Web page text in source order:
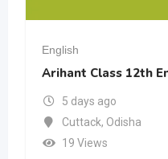
English
Arihant Class 12th
5 days ago
Cuttack, Odisha
19 Views